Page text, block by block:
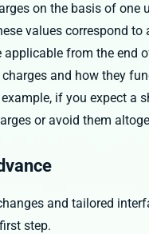
on the basis of
values correspond
from the end
and how they
if you expect a
or avoid them
and tailored
step.